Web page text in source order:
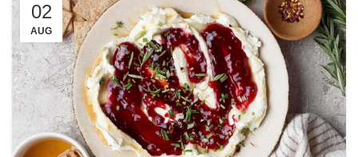
02
AUG